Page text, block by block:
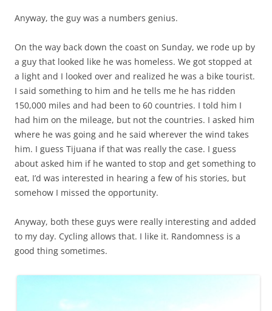
Anyway, the guy was a numbers genius.
On the way back down the coast on Sunday, we rode up by
a guy that looked like he was homeless. We got stopped at
a light and I looked over and realized he was a bike tourist.
I said something to him and he tells me he has ridden
150,000 miles and had been to 60 countries. I told him I
had him on the mileage, but not the countries. I asked him
where he was going and he said wherever the wind takes
him. I guess Tijuana if that was really the case. I guess
about asked him if he wanted to stop and get something to
eat, I’d was interested in hearing a few of his stories, but
somehow I missed the opportunity.
Anyway, both these guys were really interesting and added
to my day. Cycling allows that. I like it. Randomness is a
good thing sometimes.